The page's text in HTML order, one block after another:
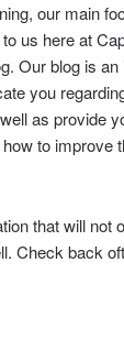
our main
us here at
Our blog is
you
as provide
to improve
that will not
Check back